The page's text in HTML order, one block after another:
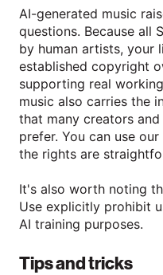
AI-generated music
questions. Because all
by human artists, your
established copyright
supporting real
music also carries the
that many creators
prefer. You can use
the rights are
It's also worth noting
Use explicitly prohibit
AI training purposes.
Tips and tricks